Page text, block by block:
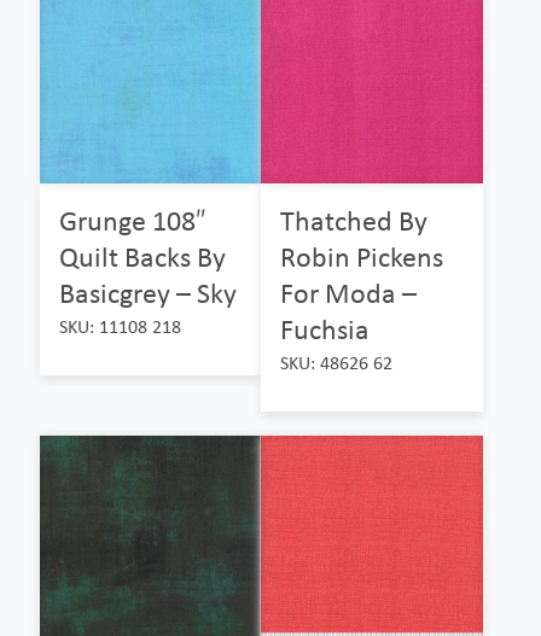
Grunge 108″
Quilt Backs By
Basicgrey – Sky
SKU: 11108 218
Thatched By
Robin Pickens
For Moda –
Fuchsia
SKU: 48626 62